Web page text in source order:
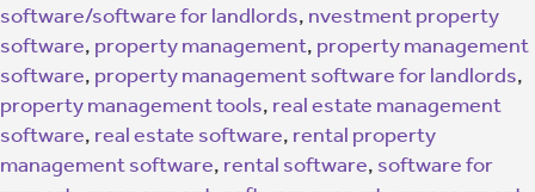
software/software for landlords, nvestment property
software, property management, property management
software, property management software for landlords,
property management tools, real estate management
software, real estate software, rental property
management software, rental software, software for